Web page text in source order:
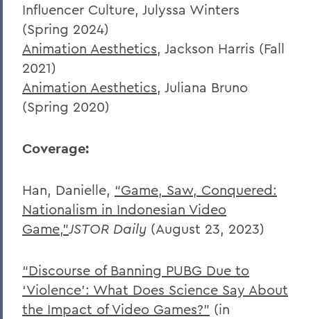
Influencer Culture, Julyssa Winters
(Spring 2024)
Animation Aesthetics, Jackson Harris (Fall
2021)
Animation Aesthetics, Juliana Bruno
(Spring 2020)
Coverage:
Han, Danielle, “Game, Saw, Conquered:
Nationalism in Indonesian Video
Game,”JSTOR Daily (August 23, 2023)
“Discourse of Banning PUBG Due to
‘Violence’: What Does Science Say About
the Impact of Video Games?” (in